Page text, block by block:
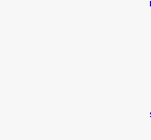
Turkey as a
scenes (excluding
players in VIP and